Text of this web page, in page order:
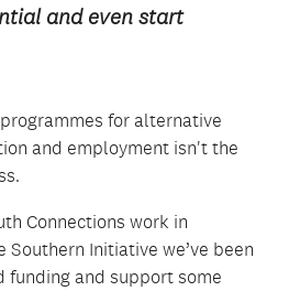
and even start
for alternative
and employment isn't the
Connections work in
Initiative we’ve been
funding and support some